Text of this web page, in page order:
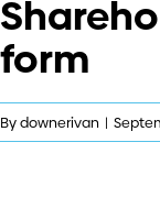
form
Bydownerivan |